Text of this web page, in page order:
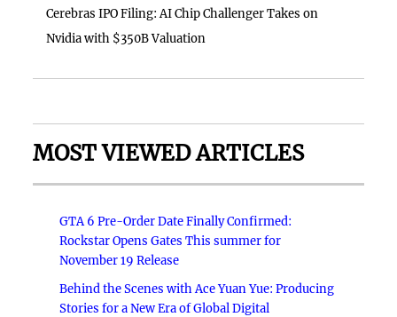
Cerebras IPO Filing: AI Chip Challenger Takes on
Nvidia with $350B Valuation
MOST VIEWED ARTICLES
GTA 6 Pre-Order Date Finally Confirmed:
Rockstar Opens Gates This summer for
November 19 Release
Behind the Scenes with Ace Yuan Yue: Producing
Stories for a New Era of Global Digital